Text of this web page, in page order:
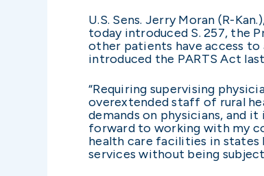
U.S. Sens. Jerry Moran (R-
today introduced S. 257, the
other patients have access
introduced the PARTS Act last
“Requiring supervising
overextended staff of rural
demands on physicians, and
forward to working with my
health care facilities in
services without being